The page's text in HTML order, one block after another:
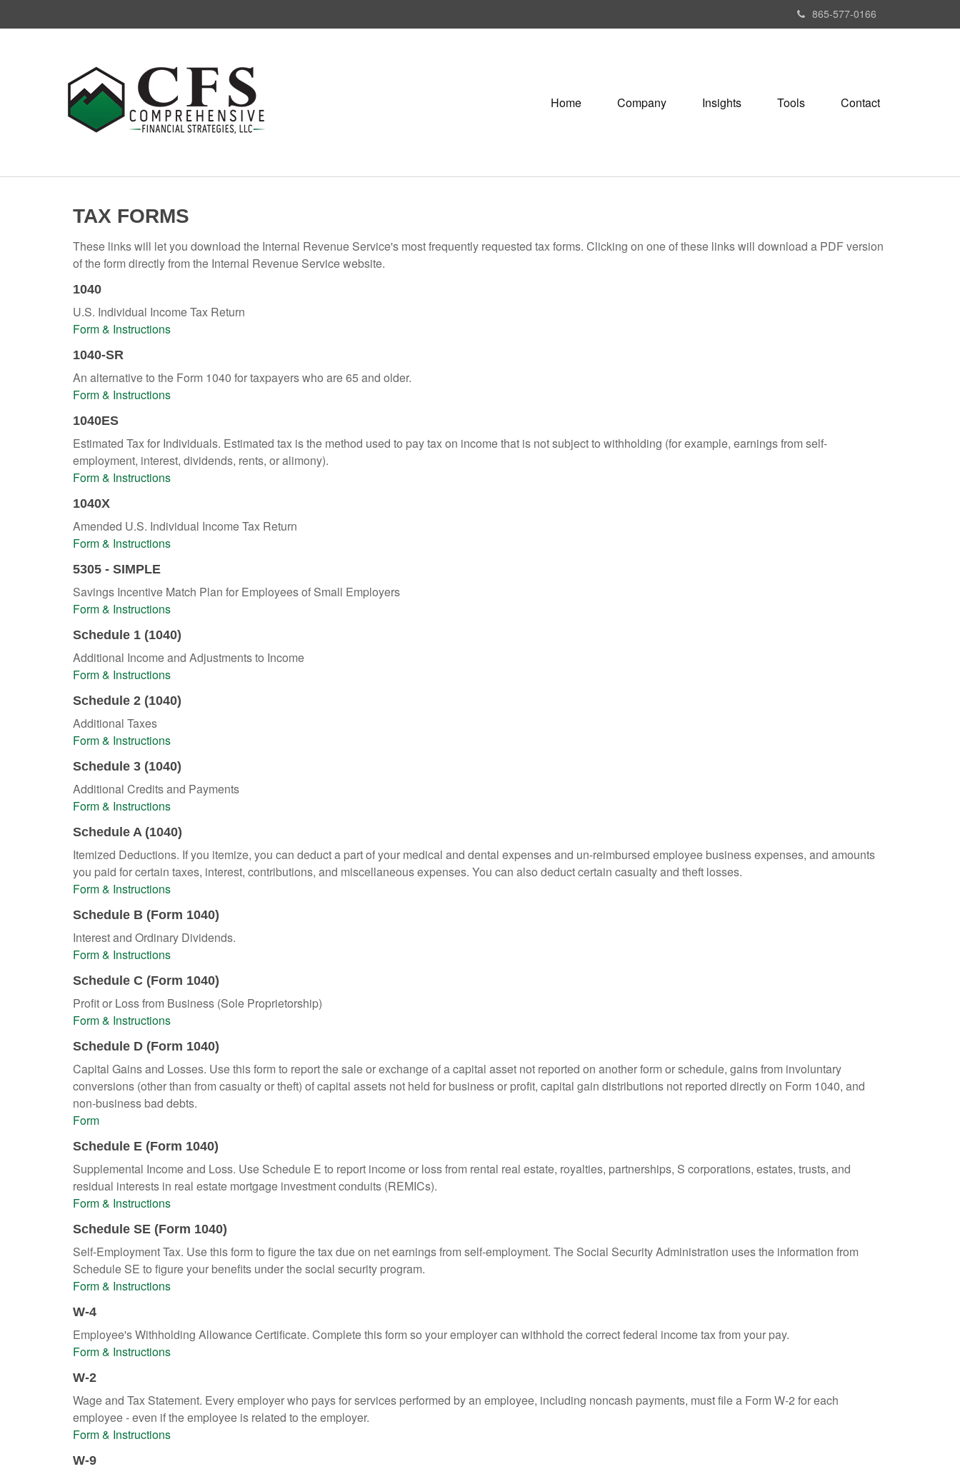
865-577-0166
Home Company Insights Tools Contact
TAX FORMS
These links will let you download the Internal Revenue Service's most frequently requested tax forms. Clicking on one of these links will download a PDF version
of the form directly from the Internal Revenue Service website.
1040
U.S. Individual Income Tax Return
Form & Instructions
1040-SR
An alternative to the Form 1040 for taxpayers who are 65 and older.
Form & Instructions
1040ES
Estimated Tax for Individuals. Estimated tax is the method used to pay tax on income that is not subject to withholding (for example, earnings from self-
employment, interest, dividends, rents, or alimony).
Form & Instructions
1040X
Amended U.S. Individual Income Tax Return
Form & Instructions
5305 - SIMPLE
Savings Incentive Match Plan for Employees of Small Employers
Form & Instructions
Schedule 1 (1040)
Additional Income and Adjustments to Income
Form & Instructions
Schedule 2 (1040)
Additional Taxes
Form & Instructions
Schedule 3 (1040)
Additional Credits and Payments
Form & Instructions
Schedule A (1040)
Itemized Deductions. If you itemize, you can deduct a part of your medical and dental expenses and un-reimbursed employee business expenses, and amounts
you paid for certain taxes, interest, contributions, and miscellaneous expenses. You can also deduct certain casualty and theft losses.
Form & Instructions
Schedule B (Form 1040)
Interest and Ordinary Dividends.
Form & Instructions
Schedule C (Form 1040)
Profit or Loss from Business (Sole Proprietorship)
Form & Instructions
Schedule D (Form 1040)
Capital Gains and Losses. Use this form to report the sale or exchange of a capital asset not reported on another form or schedule, gains from involuntary
conversions (other than from casualty or theft) of capital assets not held for business or profit, capital gain distributions not reported directly on Form 1040, and
non-business bad debts.
Form
Schedule E (Form 1040)
Supplemental Income and Loss. Use Schedule E to report income or loss from rental real estate, royalties, partnerships, S corporations, estates, trusts, and
residual interests in real estate mortgage investment conduits (REMICs).
Form & Instructions
Schedule SE (Form 1040)
Self-Employment Tax. Use this form to figure the tax due on net earnings from self-employment. The Social Security Administration uses the information from
Schedule SE to figure your benefits under the social security program.
Form & Instructions
W-4
Employee's Withholding Allowance Certificate. Complete this form so your employer can withhold the correct federal income tax from your pay.
Form & Instructions
W-2
Wage and Tax Statement. Every employer who pays for services performed by an employee, including noncash payments, must file a Form W-2 for each
employee - even if the employee is related to the employer.
Form & Instructions
W-9